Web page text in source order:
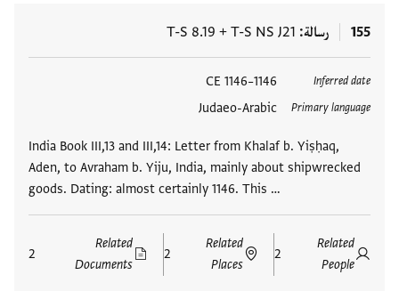
155 رسالة T-S NS J21
+
T-S 8.19
Inferred date
1146–1146 CE
Primary language
Judaeo-Arabic
India Book III,13 and III,14: Letter from Khalaf b. Yiṣḥaq,
Aden, to Avraham b. Yiju, India, mainly about shipwrecked
goods. Dating: almost certainly 1146. This …
Related
People
2
Related
Places
2
Related
Documents
2
العلامات